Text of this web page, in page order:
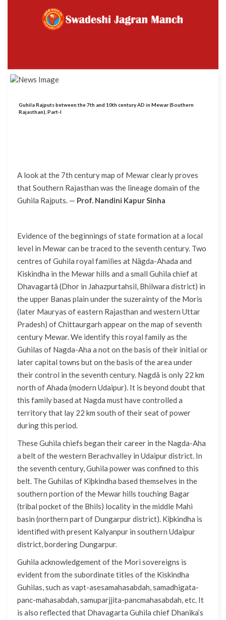
Guhila Rajputs between the 7th and 10th century AD in Mewar (Southern
Rajasthan), Part-I
A look at the 7th century map of Mewar clearly proves
that Southern Rajasthan was the lineage domain of the
Guhila Rajputs. — Prof. Nandini Kapur Sinha
Evidence of the beginnings of state formation at a local
level in Mewar can be traced to the seventh century. Two
centres of Guhila royal families at Nägda-Ahada and
Kiskindha in the Mewar hills and a small Guhila chief at
Dhavagartâ (Dhor in Jahazpurtahsil, Bhilwara district) in
the upper Banas plain under the suzerainty of the Moris
(later Mauryas of eastern Rajasthan and western Uttar
Pradesh) of Chittaurgarh appear on the map of seventh
century Mewar. We identify this royal family as the
Guhilas of Nagda-Aha a not on the basis of their initial or
later capital towns but on the basis of the area under
their control in the seventh century. Nagdâ is only 22 km
north of Ahada (modern Udaipur). It is beyond doubt that
this family based at Nagda must have controlled a
territory that lay 22 km south of their seat of power
during this period.
These Guhila chiefs began their career in the Nagda-Aha
a belt of the western Berachvalley in Udaipur district. In
the seventh century, Guhila power was confined to this
belt. The Guhilas of Kiþkindha based themselves in the
southern portion of the Mewar hills touching Bagar
(tribal pocket of the Bhils) locality in the middle Mahi
basin (northern part of Dungarpur district). Kiþkindha is
identified with present Kalyanpur in southern Udaipur
district, bordering Dungarpur.
Guhila acknowledgement of the Mori sovereigns is
evident from the subordinate titles of the Kiskindha
Guhilas, such as vapt-asesamahasabdah, samadhigata-
panc-mahasabdah, samuparjjita-pancmahasabdah, etc. It
is also reflected that Dhavagarta Guhila chief Dhanika’s